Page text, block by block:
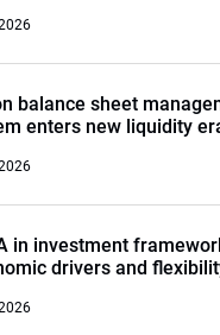
balance sheet
enters new liquidity
in investment
drivers and